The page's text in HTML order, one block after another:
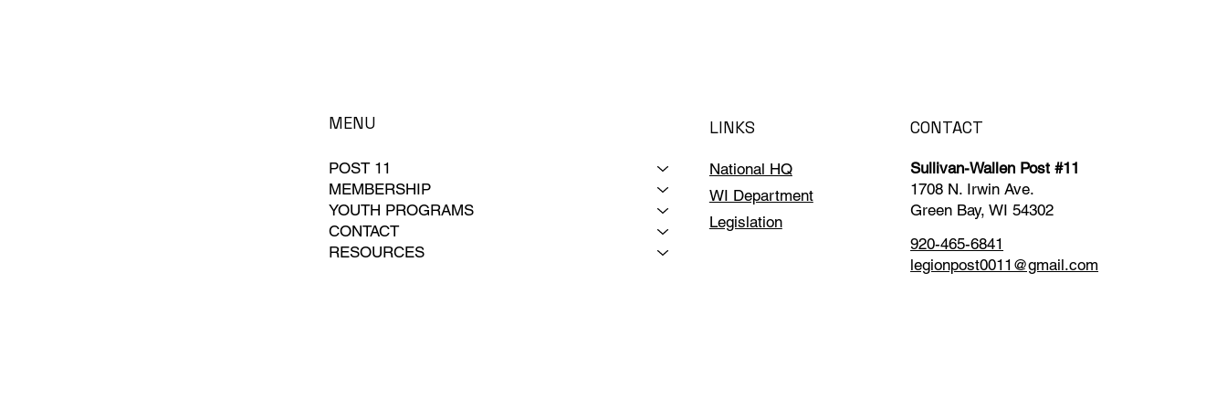
MENU
POST 11
MEMBERSHIP
YOUTH PROGRAMS
CONTACT
RESOURCES
LINKS
National HQ
WI Department
Legislation
CONTACT
920-465-6841
legionpost0011@gmail.com
Sullivan-Wallen Post #11
1708 N. Irwin Ave.
Green Bay, WI 54302